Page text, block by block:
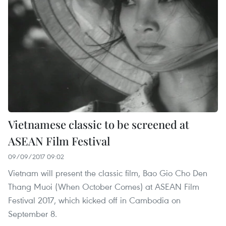
Vietnamese classic to be screened at
ASEAN Film Festival
09/09/2017 09:02
Vietnam will present the classic film, Bao Gio Cho Den
Thang Muoi (When October Comes) at ASEAN Film
Festival 2017, which kicked off in Cambodia on
September 8.